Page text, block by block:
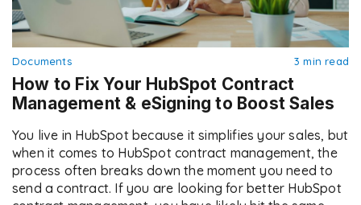
Documents 3 min read
How to Fix Your HubSpot Contract
Management & eSigning to Boost Sales
You live in HubSpot because it simplifies your sales, but
when it comes to HubSpot contract management, the
process often breaks down the moment you need to
send a contract. If you are looking for better HubSpot